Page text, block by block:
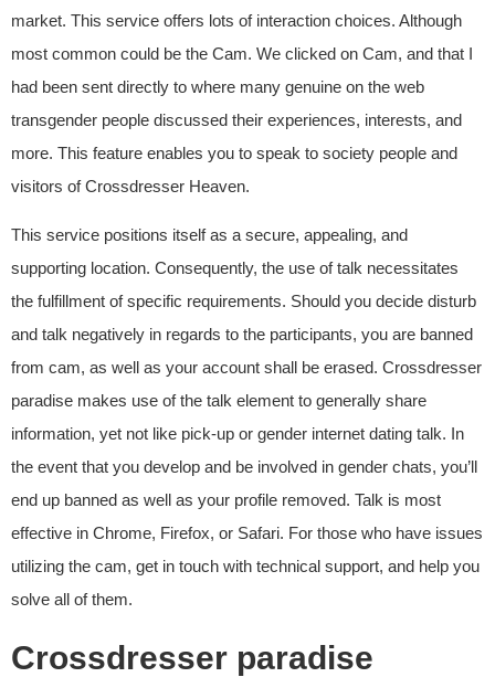
market. This service offers lots of interaction choices. Although
most common could be the Cam. We clicked on Cam, and that I
had been sent directly to where many genuine on the web
transgender people discussed their experiences, interests, and
more. This feature enables you to speak to society people and
visitors of Crossdresser Heaven.
This service positions itself as a secure, appealing, and
supporting location. Consequently, the use of talk necessitates
the fulfillment of specific requirements. Should you decide disturb
and talk negatively in regards to the participants, you are banned
from cam, as well as your account shall be erased. Crossdresser
paradise makes use of the talk element to generally share
information, yet not like pick-up or gender internet dating talk. In
the event that you develop and be involved in gender chats, you’ll
end up banned as well as your profile removed. Talk is most
effective in Chrome, Firefox, or Safari. For those who have issues
utilizing the cam, get in touch with technical support, and help you
solve all of them.
Crossdresser paradise